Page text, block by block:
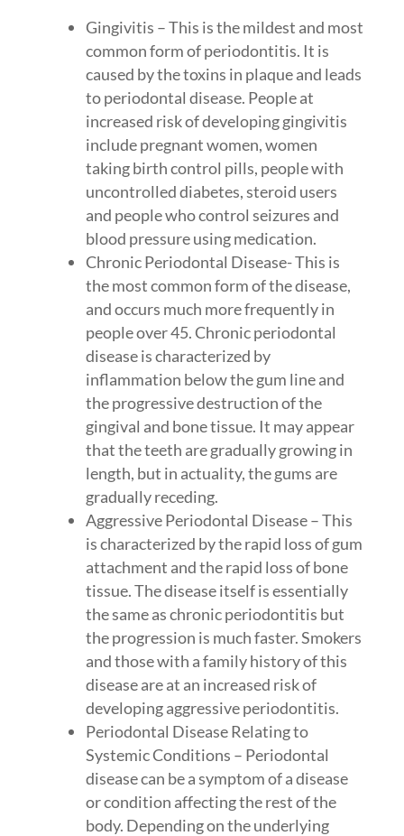
Gingivitis – This is the mildest and most
common form of periodontitis. It is
caused by the toxins in plaque and leads
to periodontal disease. People at
increased risk of developing gingivitis
include pregnant women, women
taking birth control pills, people with
uncontrolled diabetes, steroid users
and people who control seizures and
blood pressure using medication.
Chronic Periodontal Disease- This is
the most common form of the disease,
and occurs much more frequently in
people over 45. Chronic periodontal
disease is characterized by
inflammation below the gum line and
the progressive destruction of the
gingival and bone tissue. It may appear
that the teeth are gradually growing in
length, but in actuality, the gums are
gradually receding.
Aggressive Periodontal Disease – This
is characterized by the rapid loss of gum
attachment and the rapid loss of bone
tissue. The disease itself is essentially
the same as chronic periodontitis but
the progression is much faster. Smokers
and those with a family history of this
disease are at an increased risk of
developing aggressive periodontitis.
Periodontal Disease Relating to
Systemic Conditions – Periodontal
disease can be a symptom of a disease
or condition affecting the rest of the
body. Depending on the underlying